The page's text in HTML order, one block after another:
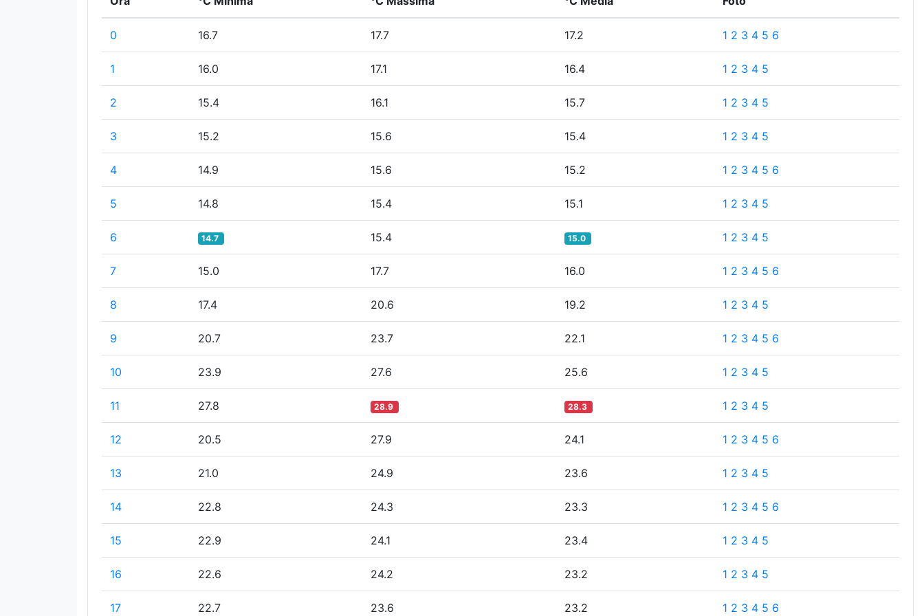
0 16.7 17.7 17.2 1 2 3 4 5 6
1 16.0 17.1 16.4 1 2 3 4 5
2 15.4 16.1 15.7 1 2 3 4 5
3 15.2 15.6 15.4 1 2 3 4 5
4 14.9 15.6 15.2 1 2 3 4 5 6
5 14.8 15.4 15.1 1 2 3 4 5
6 14.7 15.4 15.0 1 2 3 4 5
7 15.0 17.7 16.0 1 2 3 4 5 6
8 17.4 20.6 19.2 1 2 3 4 5
9 20.7 23.7 22.1 1 2 3 4 5 6
10 23.9 27.6 25.6 1 2 3 4 5
11 27.8 28.9 28.3 1 2 3 4 5
12 20.5 27.9 24.1 1 2 3 4 5 6
13 21.0 24.9 23.6 1 2 3 4 5
14 22.8 24.3 23.3 1 2 3 4 5 6
15 22.9 24.1 23.4 1 2 3 4 5
16 22.6 24.2 23.2 1 2 3 4 5
17 22.7 23.6 23.2 1 2 3 4 5 6